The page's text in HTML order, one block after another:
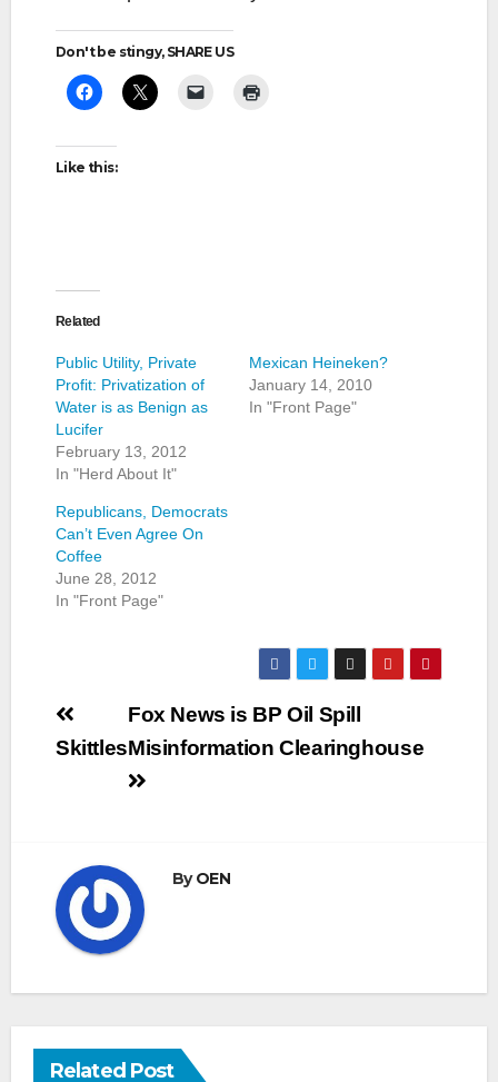
Don't be stingy, SHARE US
Like this:
Related
Public Utility, Private
Profit: Privatization of
Water is as Benign as
Lucifer
February 13, 2012
In "Herd About It"
Mexican Heineken?
January 14, 2010
In "Front Page"
Republicans, Democrats
Can’t Even Agree On
Coffee
June 28, 2012
In "Front Page"
Post
navigation
Fox News is BP Oil Spill
Misinformation Clearinghouse
Skittles
ByOEN
Related Post